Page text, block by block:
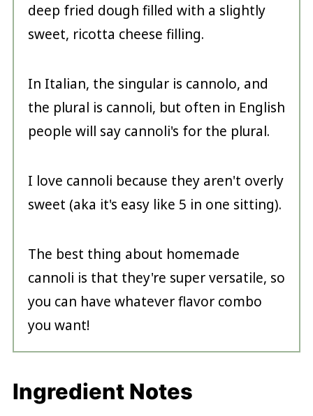
deep fried dough filled with a slightly
sweet, ricotta cheese filling.
In Italian, the singular is cannolo, and
the plural is cannoli, but often in English
people will say cannoli's for the plural.
I love cannoli because they aren't overly
sweet (aka it's easy like 5 in one sitting).
The best thing about homemade
cannoli is that they're super versatile, so
you can have whatever flavor combo
you want!
Ingredient Notes